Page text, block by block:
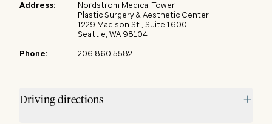
Address:
Nordstrom Medical Tower
Plastic Surgery & Aesthetic Center
1229 Madison St., Suite 1600
Seattle, WA 98104
Phone: 206.860.5582
Driving directions +